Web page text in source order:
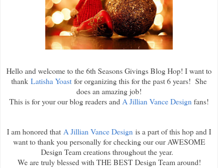
Hello and welcome to the 6th Seasons Givings Blog Hop! I want to
thank Latisha Yoast for organizing this for the past 6 years! She
does an amazing job!
This is for your our blog readers andA Jillian Vance Designfans!
I am honored that A Jillian Vance Design is a part of this hop and I
want to thank you personally for checking our our AWESOME
Design Team creations throughout the year.
We are truly blessed with THE BEST Design Team around!